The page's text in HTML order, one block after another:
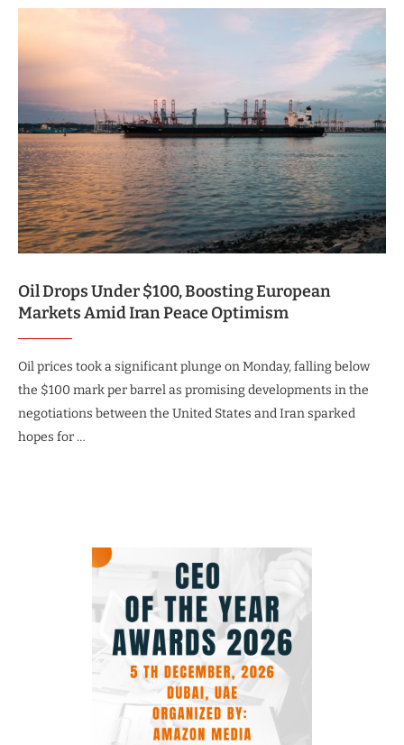
Oil Drops Under $100, Boosting European
Markets Amid Iran Peace Optimism
Oil prices took a significant plunge on Monday, falling below
the $100 mark per barrel as promising developments in the
negotiations between the United States and Iran sparked
hopes for …